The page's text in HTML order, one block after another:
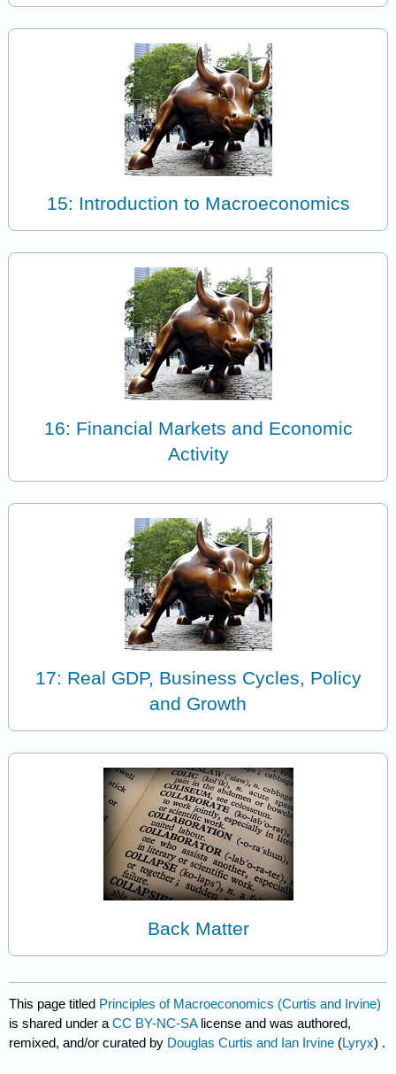
15: Introduction to Macroeconomics
16: Financial Markets and Economic
Activity
17: Real GDP, Business Cycles, Policy
and Growth
Back Matter
This page titled Principles of Macroeconomics (Curtis and Irvine)
is shared under aCC BY-NC-SA license and was authored,
remixed, and/or curated by Douglas Curtis and Ian Irvine (Lyryx) .